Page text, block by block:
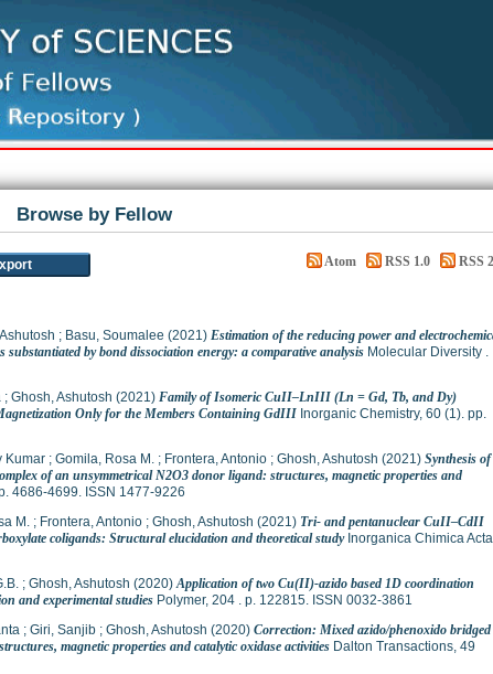
Browse by Fellow
Atom RSS 1.0 RSS
; Basu, Soumalee (2021) Estimation of the reducing power and
by bond dissociation energy: a comparative analysis Molecular Diversity .
; Ghosh, Ashutosh (2021) Family of Isomeric CuII–LnIII (Ln = Gd, Tb, and Dy)
Only for the Members Containing GdIII Inorganic Chemistry, 60 (1). pp.
Kumar ; Gomila, Rosa M. ; Frontera, Antonio ; Ghosh, Ashutosh (2021) Synthesis of
of an unsymmetrical N2O3 donor ligand: structures, magnetic properties and
4686-4699. ISSN 1477-9226
M. ; Frontera, Antonio ; Ghosh, Ashutosh (2021) Tri- and pentanuclear CuII–CdII
coligands: Structural elucidation and theoretical studyInorganica Chimica
; Ghosh, Ashutosh (2020)Application of two Cu(II)-azido based 1D coordination
and experimental studies Polymer, 204 . p. 122815. ISSN 0032-3861
; Giri, Sanjib ; Ghosh, Ashutosh (2020) Correction: Mixed azido/phenoxido bridged
magnetic properties and catalytic oxidase activities Dalton Transactions, 49